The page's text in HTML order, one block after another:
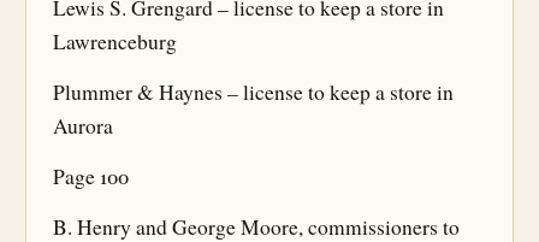
Lewis S. Grengard – license to keep a store in
Lawrenceburg
Plummer & Haynes – license to keep a store in
Aurora
Page 100
B. Henry and George Moore, commissioners to